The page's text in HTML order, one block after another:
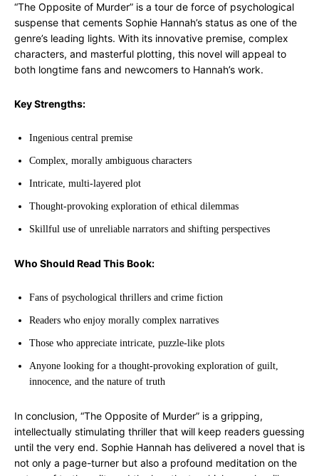
“The Opposite of Murder” is a tour de force of psychological
suspense that cements Sophie Hannah’s status as one of the
genre’s leading lights. With its innovative premise, complex
characters, and masterful plotting, this novel will appeal to
both longtime fans and newcomers to Hannah’s work.
Key Strengths:
Ingenious central premise
Complex, morally ambiguous characters
Intricate, multi-layered plot
Thought-provoking exploration of ethical dilemmas
Skillful use of unreliable narrators and shifting perspectives
Who Should Read This Book:
Fans of psychological thrillers and crime fiction
Readers who enjoy morally complex narratives
Those who appreciate intricate, puzzle-like plots
Anyone looking for a thought-provoking exploration of guilt,
innocence, and the nature of truth
In conclusion, “The Opposite of Murder” is a gripping,
intellectually stimulating thriller that will keep readers guessing
until the very end. Sophie Hannah has delivered a novel that is
not only a page-turner but also a profound meditation on the